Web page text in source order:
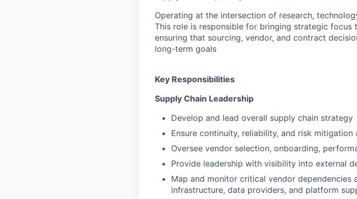
Operating at the intersection of research,
This role is responsible for bringing strategic focus
ensuring that sourcing, vendor, and contract
long-term goals
Key Responsibilities
Supply Chain Leadership
Develop and lead overall supply chain strategy
Ensure continuity, reliability, and risk
Oversee vendor selection, onboarding,
Provide leadership with visibility into external
Map and monitor critical vendor dependencies
infrastructure, data providers, and platform